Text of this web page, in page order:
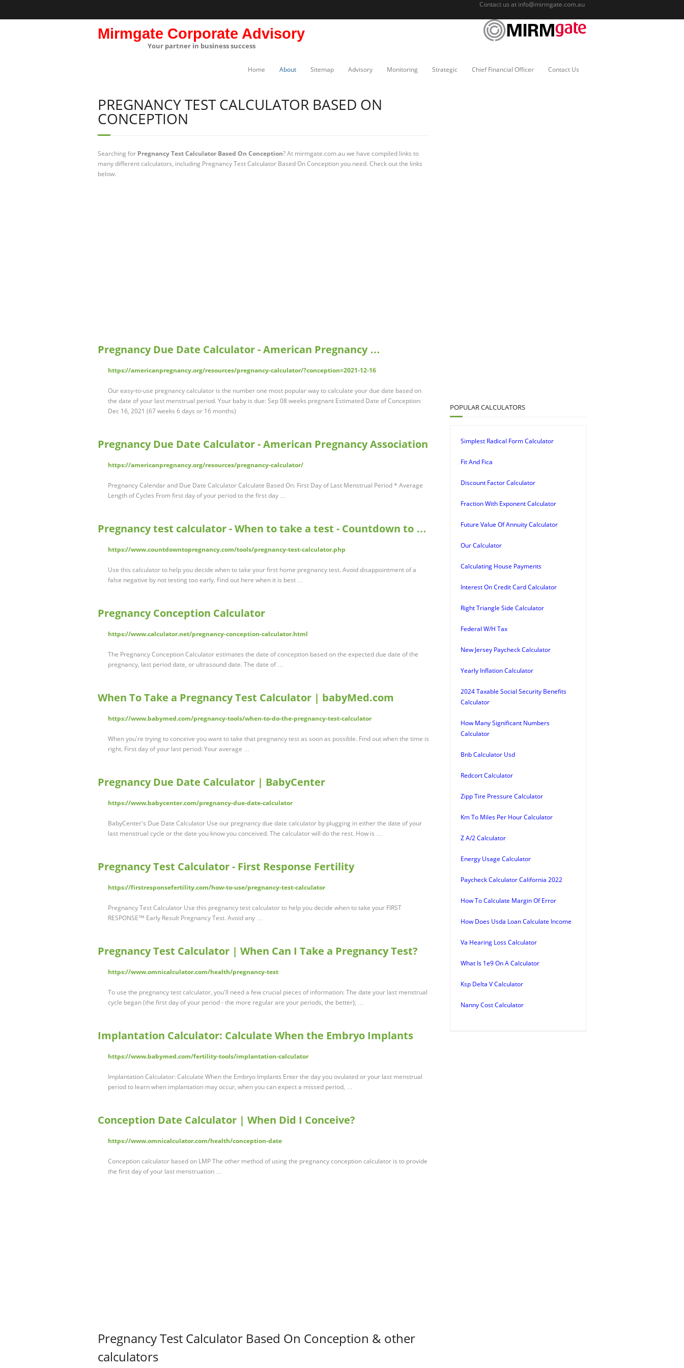
Contact us at info@mirmgate.com.au
Mirmgate Corporate Advisory
Your partner in business success
Home About Sitemap Advisory Monitoring Strategic Chief Financial Officer Contact Us
PREGNANCY TEST CALCULATOR BASED ON
CONCEPTION
Searching for Pregnancy Test Calculator Based On Conception? At mirmgate.com.au we have compiled links to
many different calculators, including Pregnancy Test Calculator Based On Conception you need. Check out the links
below.
Pregnancy Due Date Calculator - American Pregnancy …
https://americanpregnancy.org/resources/pregnancy-calculator/?conception=2021-12-16
Our easy-to-use pregnancy calculator is the number one most popular way to calculate your due date based on
the date of your last menstrual period. Your baby is due: Sep 08 weeks pregnant Estimated Date of Conception:
Dec 16, 2021 (67 weeks 6 days or 16 months)
Pregnancy Due Date Calculator - American Pregnancy Association
https://americanpregnancy.org/resources/pregnancy-calculator/
Pregnancy Calendar and Due Date Calculator Calculate Based On: First Day of Last Menstrual Period * Average
Length of Cycles From first day of your period to the first day …
Pregnancy test calculator - When to take a test - Countdown to …
https://www.countdowntopregnancy.com/tools/pregnancy-test-calculator.php
Use this calculator to help you decide when to take your first home pregnancy test. Avoid disappointment of a
false negative by not testing too early. Find out here when it is best …
Pregnancy Conception Calculator
https://www.calculator.net/pregnancy-conception-calculator.html
The Pregnancy Conception Calculator estimates the date of conception based on the expected due date of the
pregnancy, last period date, or ultrasound date. The date of …
When To Take a Pregnancy Test Calculator | babyMed.com
https://www.babymed.com/pregnancy-tools/when-to-do-the-pregnancy-test-calculator
When you're trying to conceive you want to take that pregnancy test as soon as possible. Find out when the time is
right. First day of your last period: Your average …
Pregnancy Due Date Calculator | BabyCenter
https://www.babycenter.com/pregnancy-due-date-calculator
BabyCenter's Due Date Calculator Use our pregnancy due date calculator by plugging in either the date of your
last menstrual cycle or the date you know you conceived. The calculator will do the rest. How is …
Pregnancy Test Calculator - First Response Fertility
https://firstresponsefertility.com/how-to-use/pregnancy-test-calculator
Pregnancy Test Calculator Use this pregnancy test calculator to help you decide when to take your FIRST
RESPONSE™ Early Result Pregnancy Test. Avoid any …
Pregnancy Test Calculator | When Can I Take a Pregnancy Test?
https://www.omnicalculator.com/health/pregnancy-test
To use the pregnancy test calculator, you'll need a few crucial pieces of information: The date your last menstrual
cycle began (the first day of your period - the more regular are your periods, the better); …
Implantation Calculator: Calculate When the Embryo Implants
https://www.babymed.com/fertility-tools/implantation-calculator
Implantation Calculator: Calculate When the Embryo Implants Enter the day you ovulated or your last menstrual
period to learn when implantation may occur, when you can expect a missed period, …
Conception Date Calculator | When Did I Conceive?
https://www.omnicalculator.com/health/conception-date
Conception calculator based on LMP The other method of using the pregnancy conception calculator is to provide
the first day of your last menstruation …
Pregnancy Test Calculator Based On Conception & other
calculators
POPULAR CALCULATORS
Simplest Radical Form Calculator
Fit And Fica
Discount Factor Calculator
Fraction With Exponent Calculator
Future Value Of Annuity Calculator
Our Calculator
Calculating House Payments
Interest On Credit Card Calculator
Right Triangle Side Calculator
Federal W/H Tax
New Jersey Paycheck Calculator
Yearly Inflation Calculator
2024 Taxable Social Security Benefits
Calculator
How Many Significant Numbers
Calculator
Bnb Calculator Usd
Redcort Calculator
Zipp Tire Pressure Calculator
Km To Miles Per Hour Calculator
Z A/2 Calculator
Energy Usage Calculator
Paycheck Calculator California 2022
How To Calculate Margin Of Error
How Does Usda Loan Calculate Income
Va Hearing Loss Calculator
What Is 1e9 On A Calculator
Ksp Delta V Calculator
Nanny Cost Calculator